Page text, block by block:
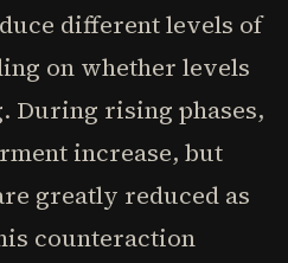
different levels of
on whether levels
During rising phases,
increase, but
greatly reduced as
counteraction